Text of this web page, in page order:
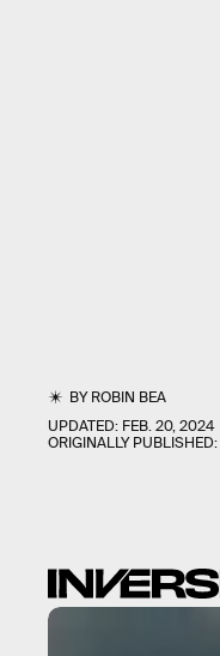
BYROBIN BEA
UPDATED: FEB. 20, 2024
ORIGINALLY PUBLISHED: